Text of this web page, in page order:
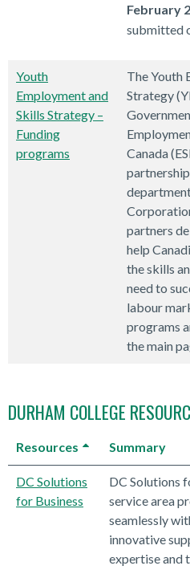
February
submitted
Youth
Employment and
Skills Strategy –
Funding
programs
The Youth
Strategy
Canada
partners
help
the skills
need to
labour
programs
the main
DURHAM COLLEGE
Resources Summary
DC Solutions
for Business
DC Solutions
service area
seamlessly
innovative
expertise and